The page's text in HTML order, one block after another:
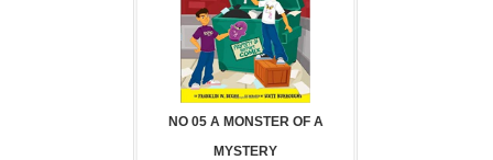
NO 05 A MONSTER OF A
MYSTERY